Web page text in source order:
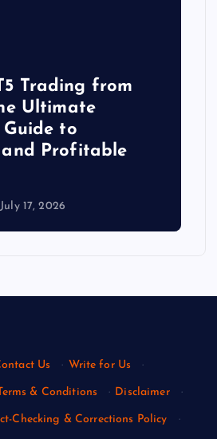
Trading from
Ultimate
Guide to
Profitable
July 17, 2026
Us · Write for Us ·
& Conditions · Disclaimer ·
Checking & Corrections Policy ·